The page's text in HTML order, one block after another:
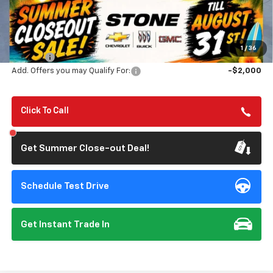
1 / 36
MSRP: $56,890
Summer Closeout Deal Till 8/31
$48,225
Doc Fee:
+$85
Add. Offers you may Qualify For:
-$2,000
Click To Call
Get Summer Close-out Deal!
Schedule Test Drive
Get Instant Trade In